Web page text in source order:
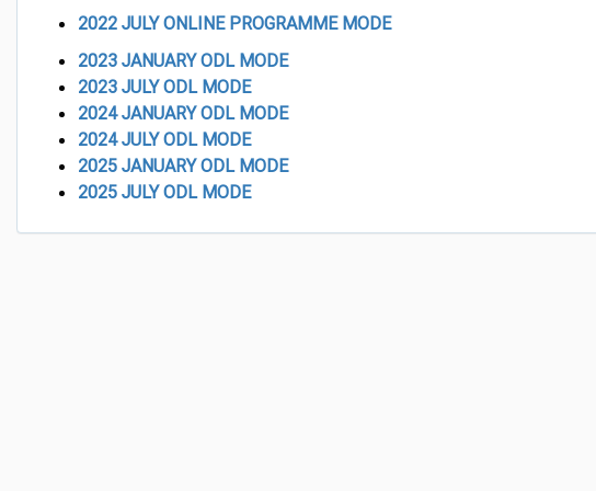
2022 JULY ONLINE PROGRAMME MODE
2023 JANUARY ODL MODE
2023 JULY ODL MODE
2024 JANUARY ODL MODE
2024 JULY ODL MODE
2025 JANUARY ODL MODE
2025 JULY ODL MODE